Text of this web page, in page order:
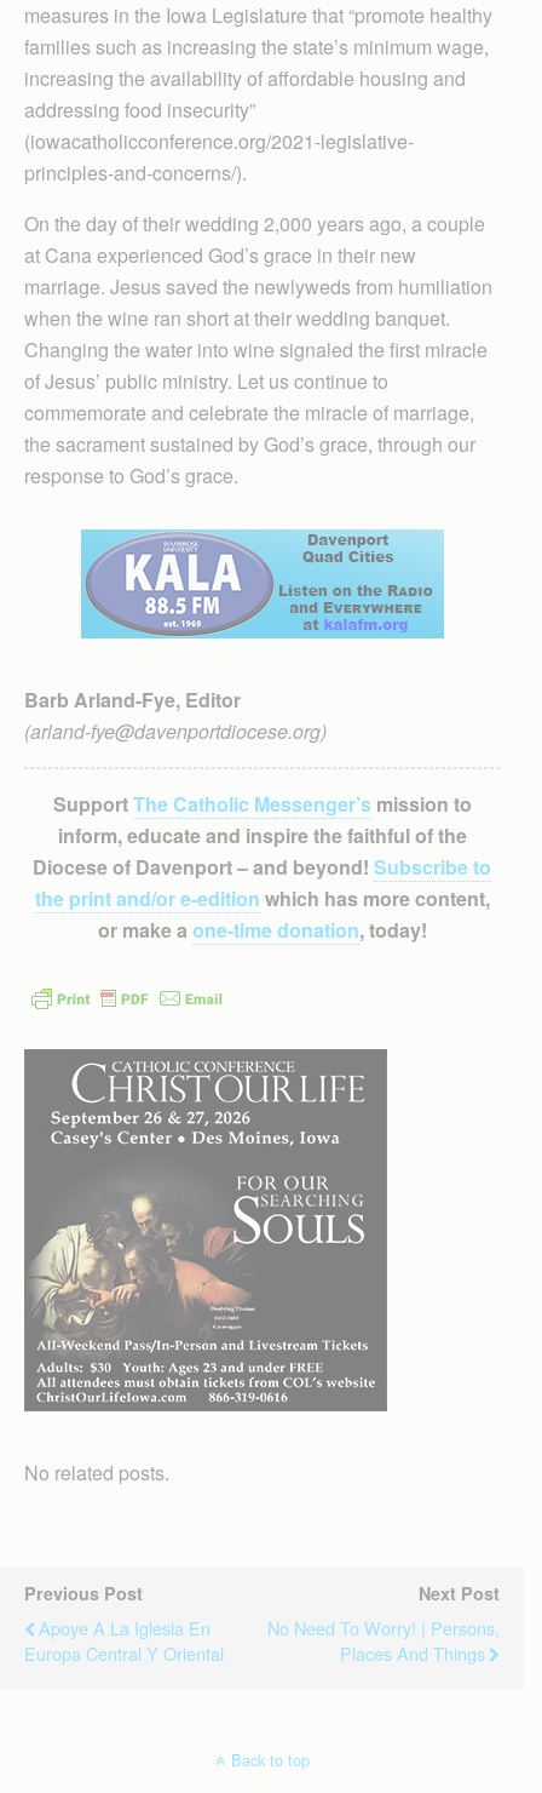
measures in the Iowa Legislature that “promote healthy
families such as increasing the state’s minimum wage,
increasing the availability of affordable housing and
addressing food insecurity”
(iowacatholicconference.org/2021-legislative-
principles-and-concerns/).
On the day of their wedding 2,000 years ago, a couple
at Cana experienced God’s grace in their new
marriage. Jesus saved the newlyweds from humiliation
when the wine ran short at their wedding banquet.
Changing the water into wine signaled the first miracle
of Jesus’ public ministry. Let us continue to
commemorate and celebrate the miracle of marriage,
the sacrament sustained by God’s grace, through our
response to God’s grace.
Barb Arland-Fye, Editor
(arland-fye@davenportdiocese.org)
SupportThe Catholic Messenger’smission to
inform, educate and inspire the faithful of the
Diocese of Davenport – and beyond! Subscribe to
the print and/or e-edition which has more content,
or make a one-time donation, today!
No related posts.
Previous Post
Apoye A La Iglesia En
Europa Central Y Oriental
Next Post
No Need To Worry! | Persons,
Places And Things
Back to top